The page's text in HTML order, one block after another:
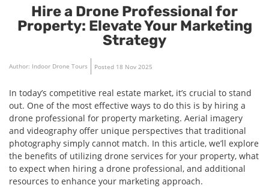
Hire a Drone Professional for
Property: Elevate Your Marketing
Strategy
Author: Indoor Drone Tours Posted 18 Nov 2025
In today’s competitive real estate market, it’s crucial to stand
out. One of the most effective ways to do this is by hiring a
drone professional for property marketing. Aerial imagery
and videography offer unique perspectives that traditional
photography simply cannot match. In this article, we’ll explore
the benefits of utilizing drone services for your property, what
to expect when hiring a drone professional, and additional
resources to enhance your marketing approach.